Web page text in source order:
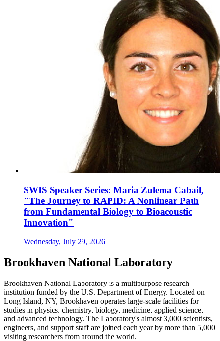
SWIS Speaker Series: Maria Zulema Cabail,
"The Journey to RAPID: A Nonlinear Path
from Fundamental Biology to Bioacoustic
Innovation"
Wednesday, July 29, 2026
Brookhaven National Laboratory
Brookhaven National Laboratory is a multipurpose research
institution funded by the U.S. Department of Energy. Located on
Long Island, NY, Brookhaven operates large-scale facilities for
studies in physics, chemistry, biology, medicine, applied science,
and advanced technology. The Laboratory's almost 3,000 scientists,
engineers, and support staff are joined each year by more than 5,000
visiting researchers from around the world.